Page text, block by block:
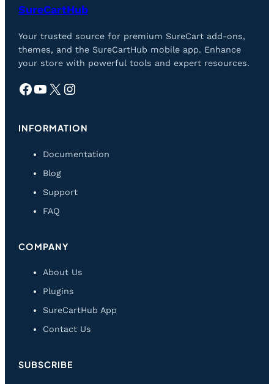
SureCartHub
Your trusted source for premium SureCart add-ons,
themes, and the SureCartHub mobile app. Enhance
your store with powerful tools and expert resources.
Facebook YouTube X Instagram
INFORMATION
Documentation
Blog
Support
FAQ
COMPANY
About Us
Plugins
SureCartHub App
Contact Us
SUBSCRIBE